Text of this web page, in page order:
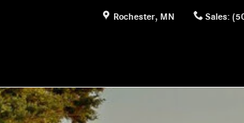
Rochester, MN Sales: